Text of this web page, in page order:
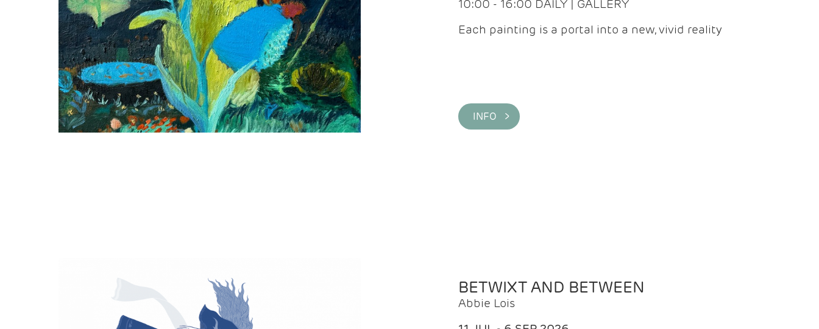
10:00 - 16:00 DAILY | GALLERY
Each painting is a portal into a new, vivid reality
INFO >
BETWIXT AND BETWEEN
Abbie Lois